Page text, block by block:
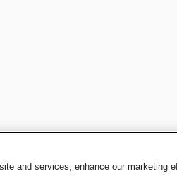
and services, enhance our marketing